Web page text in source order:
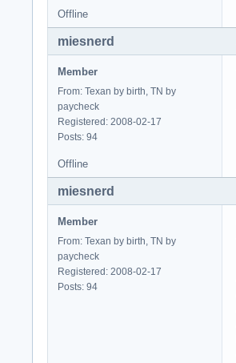
Offline
miesnerd
Member
From: Texan by birth, TN by
paycheck
Registered: 2008-02-17
Posts: 94
Offline
miesnerd
Member
From: Texan by birth, TN by
paycheck
Registered: 2008-02-17
Posts: 94